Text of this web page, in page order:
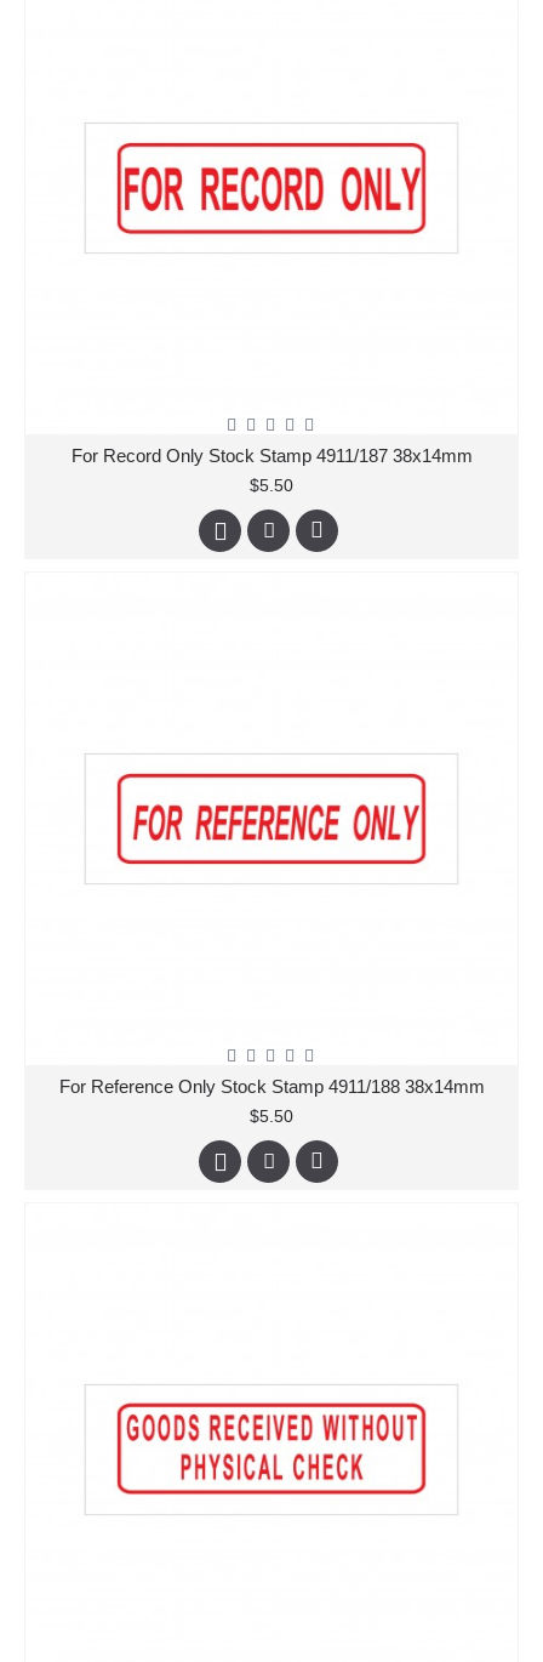
For Record Only Stock Stamp 4911/187 38x14mm
$5.50
For Reference Only Stock Stamp 4911/188 38x14mm
$5.50